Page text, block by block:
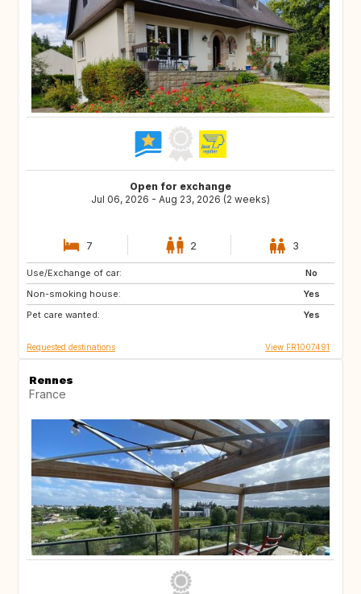
Open for exchange
Jul 06, 2026 - Aug 23, 2026 (2 weeks)
7 2 3
Use/Exchange of car:
No
Non-smoking house:
Yes
Pet care wanted:
Yes
GB
Requested destinations View FR1007491
Rennes
France